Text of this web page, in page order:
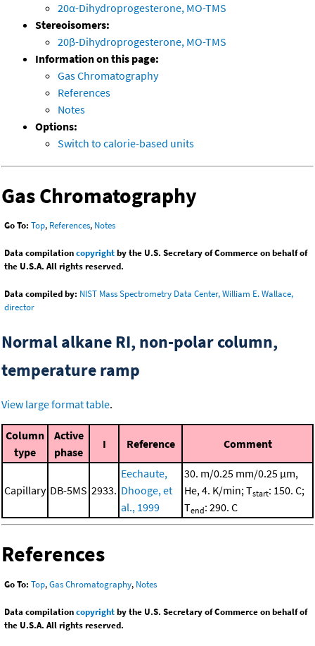
20α-Dihydroprogesterone, MO-TMS
Stereoisomers:
20β-Dihydroprogesterone, MO-TMS
Information on this page:
Gas Chromatography
References
Notes
Options:
Switch to calorie-based units
Gas Chromatography
Go To: Top, References, Notes
Data compilationcopyrightby the U.S. Secretary of Commerce on behalf of
the U.S.A. All rights reserved.
Data compiled by: NIST Mass Spectrometry Data Center, William E. Wallace,
director
Normal alkane RI, non-polar column,
temperature ramp
View large format table.
Column
type
Active
phase
I Reference Comment
Capillary DB-5MS 2933.
Eechaute,
Dhooge, et
al., 1999
30. m/0.25 mm/0.25 μm,
He, 4. K/min; Tstart: 150. C;
Tend: 290. C
References
Go To: Top,Gas Chromatography, Notes
Data compilationcopyrightby the U.S. Secretary of Commerce on behalf of
the U.S.A. All rights reserved.